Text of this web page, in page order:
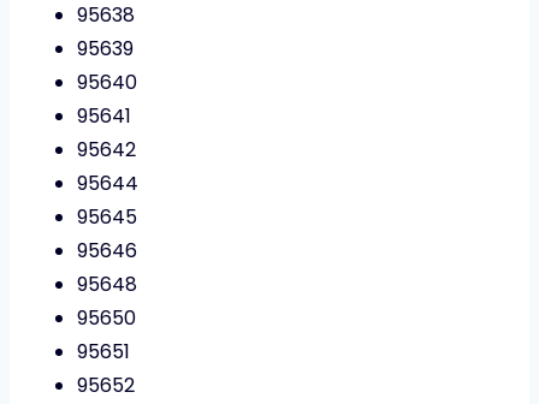
95638
95639
95640
95641
95642
95644
95645
95646
95648
95650
95651
95652